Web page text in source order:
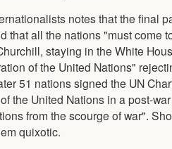
notes that the final
that all the nations "must come
staying in the White
of the United Nations"
51 nations signed the UN
the United Nations in a post-
from the scourge of war".
quixotic.